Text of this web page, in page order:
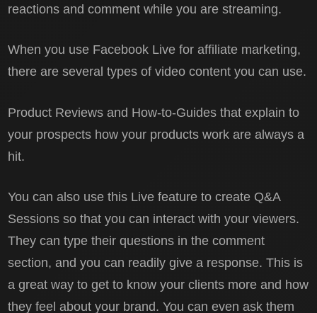
reactions and comment while you are streaming.
When you use Facebook Live for affiliate marketing,
there are several types of video content you can use.
Product Reviews and How-to-Guides that explain to
your prospects how your products work are always a
hit.
You can also use this Live feature to create Q&A
Sessions so that you can interact with your viewers.
They can type their questions in the comment
section, and you can readily give a response. This is
a great way to get to know your clients more and how
they feel about your brand. You can even ask them